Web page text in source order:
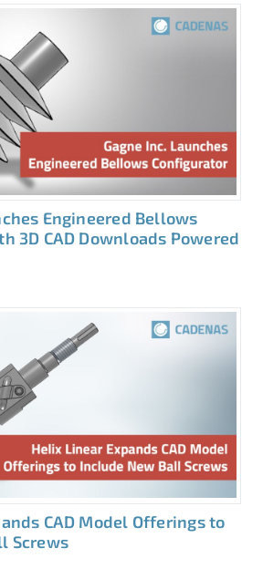
Engineered Bellows
3D CAD Downloads Powered
CAD Model Offerings to
Screws